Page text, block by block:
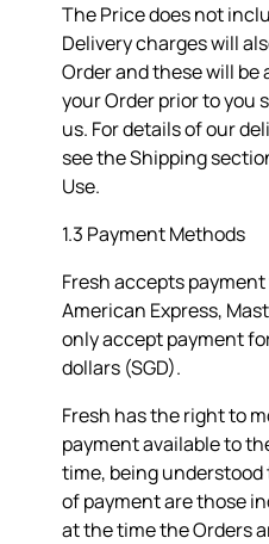
The Price does not
Delivery charges will
Order and these will be
your Order prior to you
us. For details of our
see theShipping
Use.
1.3 Payment Methods
Fresh accepts
American Express,
only accept payment
dollars (SGD).
Fresh has the right to
payment available to
time, being
of payment are those
at the time the Orders